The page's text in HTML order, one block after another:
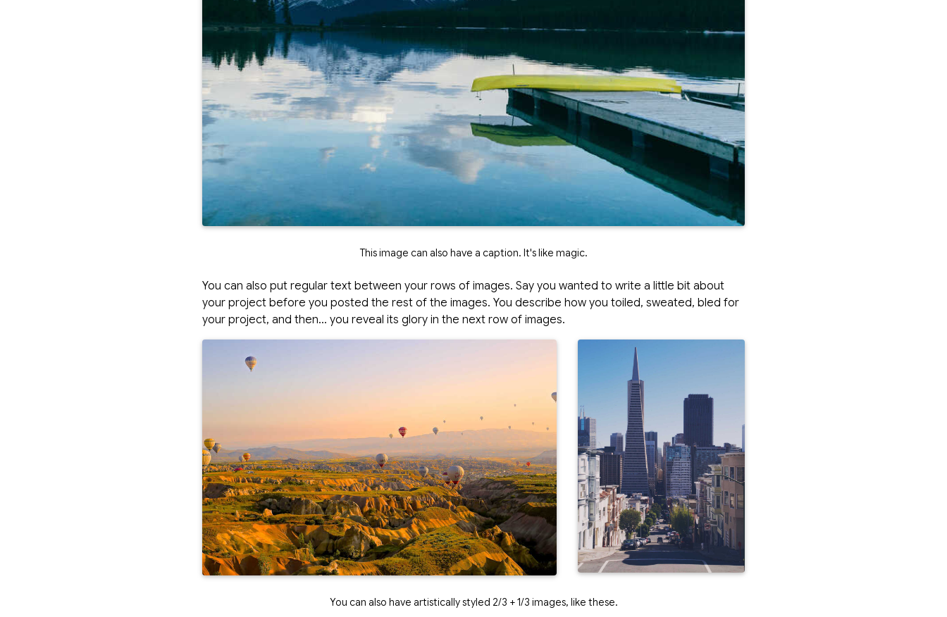
This image can also have a caption. It's like magic.
You can also put regular text between your rows of images. Say you wanted to write a little bit about
your project before you posted the rest of the images. You describe how you toiled, sweated, bled for
your project, and then… you reveal its glory in the next row of images.
You can also have artistically styled 2/3 + 1/3 images, like these.